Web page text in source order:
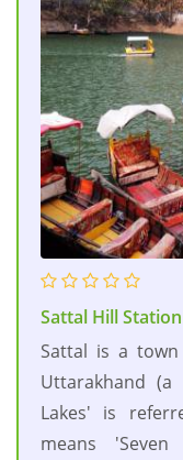
Sattal Hill
Sattal is a
Uttarakhand
Lakes' is
means